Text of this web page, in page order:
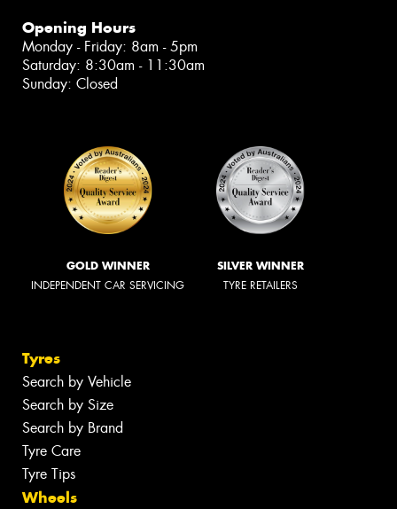
Opening Hours
Monday - Friday: 8am - 5pm
Saturday: 8:30am - 11:30am
Sunday: Closed
GOLD WINNER
INDEPENDENT CAR SERVICING
SILVER WINNER
TYRE RETAILERS
Tyres
Search by Vehicle
Search by Size
Search by Brand
Tyre Care
Tyre Tips
Wheels